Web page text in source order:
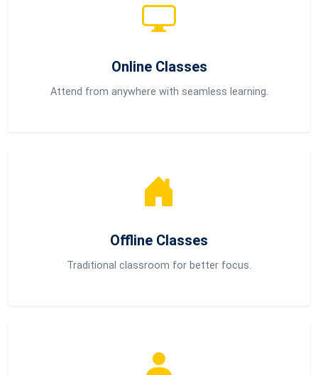
Online Classes
Attend from anywhere with seamless learning.
Offline Classes
Traditional classroom for better focus.